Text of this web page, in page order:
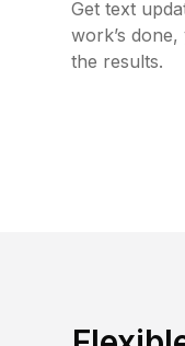
Get text
work’s
the results.